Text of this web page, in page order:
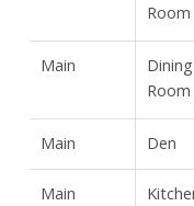
Room
Main
Dining
Room
Main Den
Main